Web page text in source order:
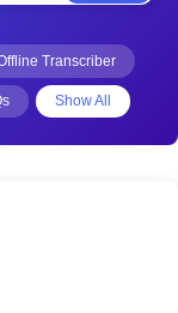
Transcriber
Show All